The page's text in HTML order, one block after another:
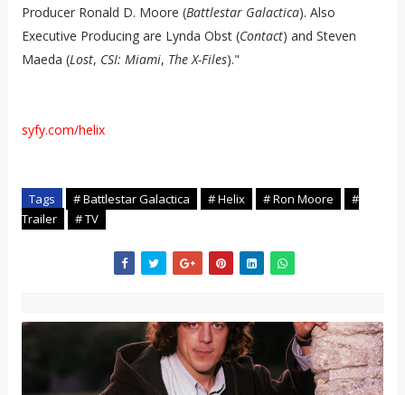
Producer Ronald D. Moore (Battlestar Galactica). Also
Executive Producing are Lynda Obst (Contact) and Steven
Maeda (Lost, CSI: Miami, The X-Files)."
syfy.com/helix
Tags # Battlestar Galactica # Helix # Ron Moore
#
Trailer
# TV